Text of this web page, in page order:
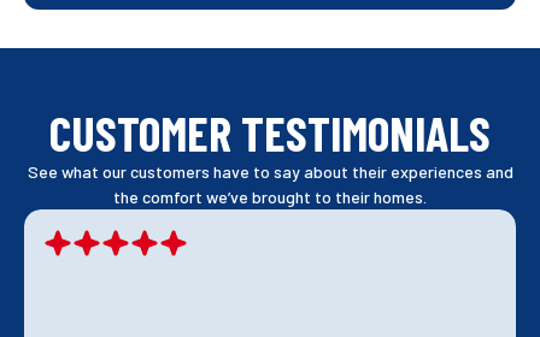
CUSTOMER TESTIMONIALS
See what our customers have to say about their experiences and
the comfort we’ve brought to their homes.